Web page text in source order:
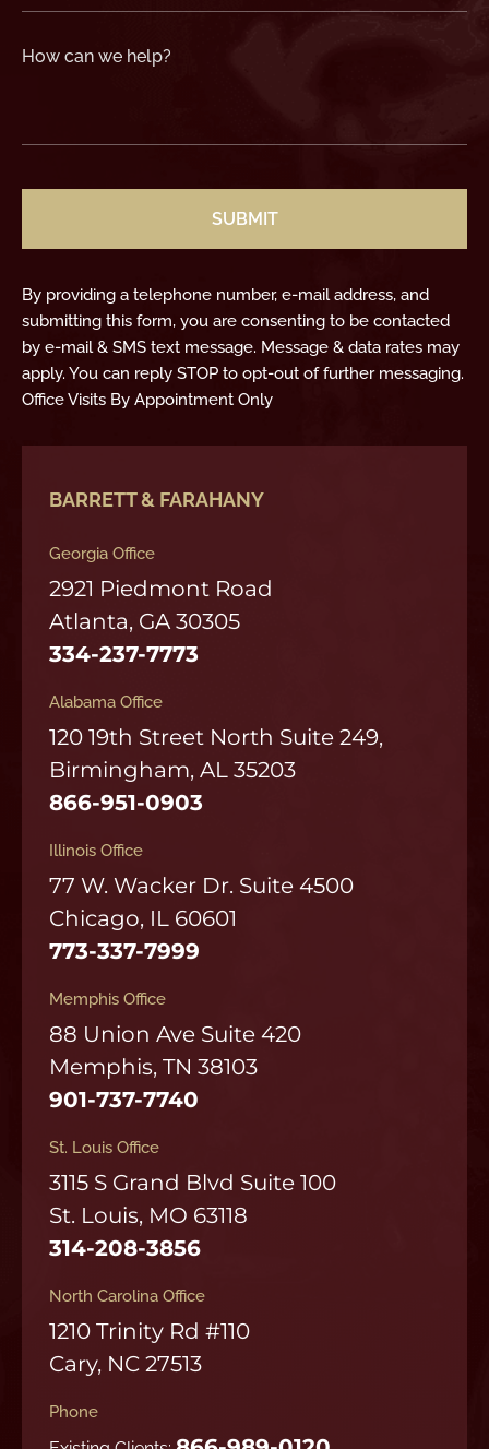
like
contacted?
How
can
By providing a telephone number, e-mail address, and
submitting this form, you are consenting to be contacted
by e-mail & SMS text message. Message & data rates may
apply. You can reply STOP to opt-out of further messaging.
Office Visits By Appointment Only
BARRETT & FARAHANY
Georgia Office
2921 Piedmont Road
Atlanta, GA 30305
334-237-7773
Alabama Office
120 19th Street North Suite 249,
Birmingham, AL 35203
866-951-0903
Illinois Office
77 W. Wacker Dr. Suite 4500
Chicago, IL 60601
773-337-7999
Memphis Office
88 Union Ave Suite 420
Memphis, TN 38103
901-737-7740
St. Louis Office
3115 S Grand Blvd Suite 100
St. Louis, MO 63118
314-208-3856
North Carolina Office
1210 Trinity Rd #110
Cary, NC 27513
Phone